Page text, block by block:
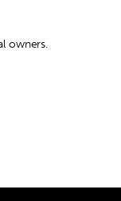
owners.